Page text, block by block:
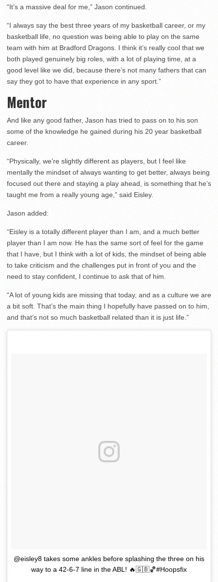
“It’s a massive deal for me,” Jason continued.
“I always say the best three years of my basketball career, or my
basketball life, no question was being able to play on the same
team with him at Bradford Dragons. I think it’s really cool that we
both played genuinely big roles, with a lot of playing time, at a
good level like we did, because there’s not many fathers that can
say they got to have that experience in any sport.”
Mentor
And like any good father, Jason has tried to pass on to his son
some of the knowledge he gained during his 20 year basketball
career.
“Physically, we’re slightly different as players, but I feel like
mentally the mindset of always wanting to get better, always being
focused out there and staying a play ahead, is something that he’s
taught me from a really young age,” said Eisley.
Jason added:
“Eisley is a totally different player than I am, and a much better
player than I am now. He has the same sort of feel for the game
that I have, but I think with a lot of kids, the mindset of being able
to take criticism and the challenges put in front of you and the
need to stay confident, I continue to ask that of him.
“A lot of young kids are missing that today, and as a culture we are
a bit soft. That’s the main thing I hopefully have passed on to him,
and that’s not so much basketball related than it is just life.”
@eisley8 takes some ankles before splashing the three on his
way to a 42-6-7 line in the ABL! 🔥🇬🇧🏀#Hoopsfix